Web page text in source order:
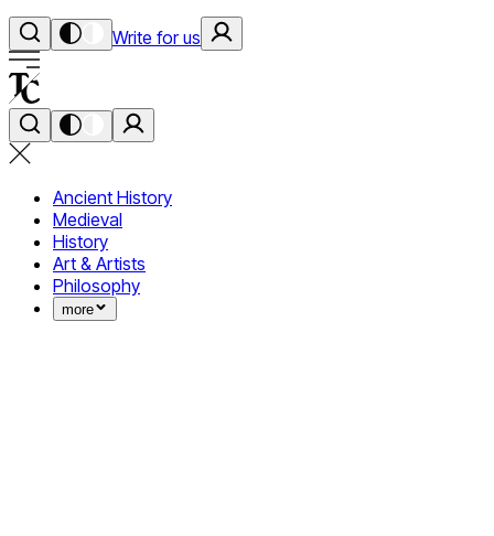
Write for us
Ancient History
Medieval
History
Art & Artists
Philosophy
more